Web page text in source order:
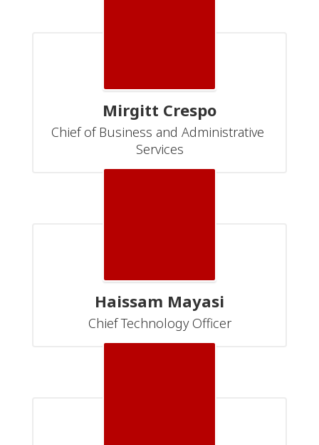
Mirgitt Crespo
Chief of Business and Administrative
Services
Haissam Mayasi
Chief Technology Officer